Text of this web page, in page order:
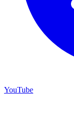
YouTube